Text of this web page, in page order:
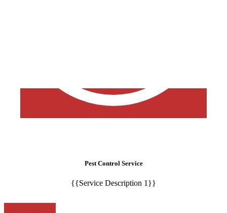
Pest Control Service
{{Service Description 1}}